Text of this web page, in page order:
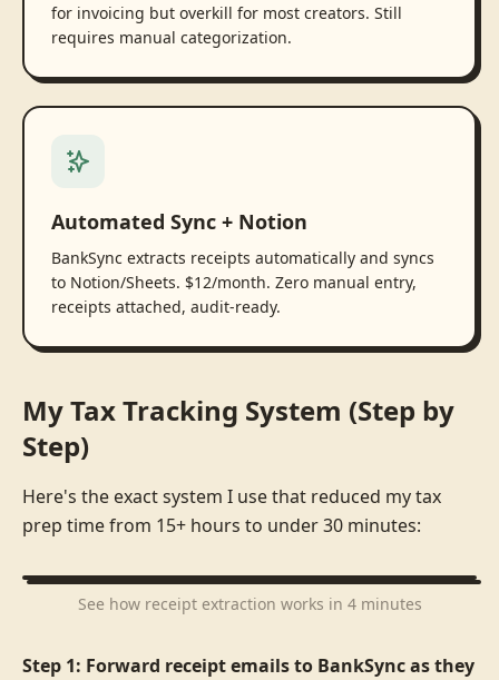
for invoicing but overkill for most creators. Still
requires manual categorization.
Automated Sync + Notion
BankSync extracts receipts automatically and syncs
to Notion/Sheets. $12/month. Zero manual entry,
receipts attached, audit-ready.
My Tax Tracking System (Step by
Step)
Here's the exact system I use that reduced my tax
prep time from 15+ hours to under 30 minutes:
See how receipt extraction works in 4 minutes
Step 1: Forward receipt emails to BankSync as they